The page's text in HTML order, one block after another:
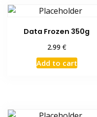
Data Frozen 350g
2.99 €
Add to cart